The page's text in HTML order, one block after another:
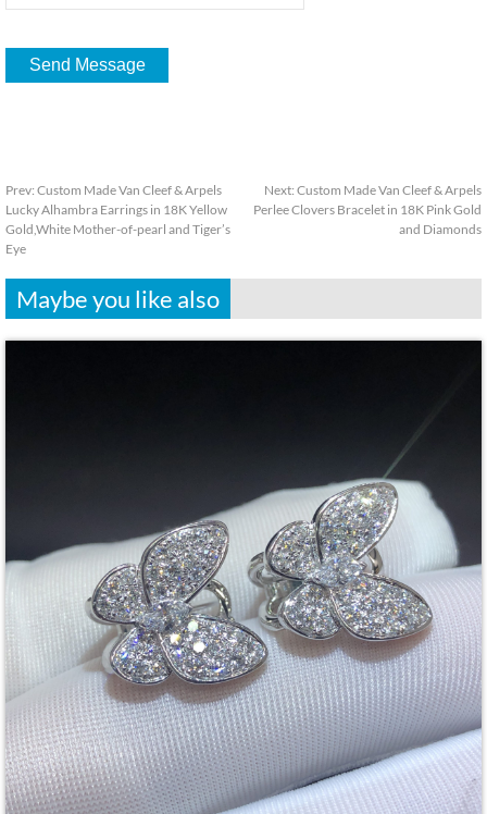
Prev: Custom Made Van Cleef & Arpels
Lucky Alhambra Earrings in 18K Yellow
Gold,White Mother-of-pearl and Tiger’s
Eye
Next: Custom Made Van Cleef & Arpels
Perlee Clovers Bracelet in 18K Pink Gold
and Diamonds
Maybe you like also